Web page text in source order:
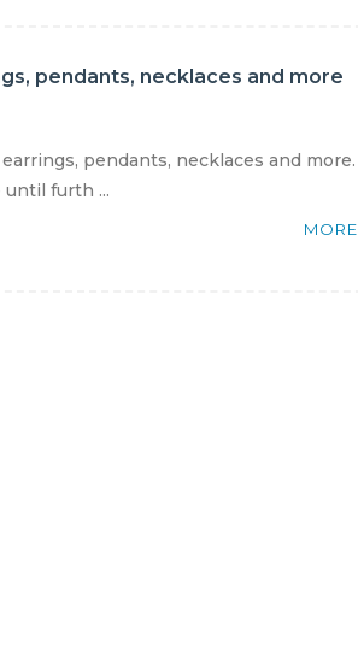
pendants, necklaces and more
pendants, necklaces and more.
furth ...
MORE